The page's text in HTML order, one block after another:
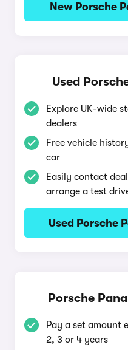
New Porsche
Used
Explore UK-wide
dealers
Free vehicle
car
Easily contact
arrange a test
Used Porsche
Porsche
Pay a set amount
2, 3 or 4 years